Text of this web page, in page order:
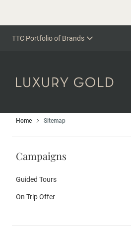
TTC Portfolio of Brands
Home Sitemap
Campaigns
Guided Tours
On Trip Offer